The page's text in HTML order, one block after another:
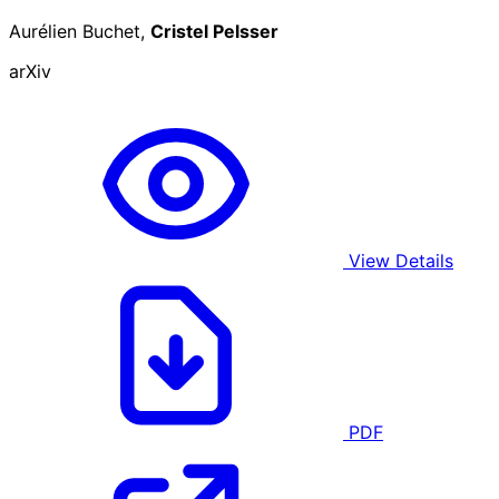
Aurélien Buchet, Cristel Pelsser
arXiv
View Details
PDF